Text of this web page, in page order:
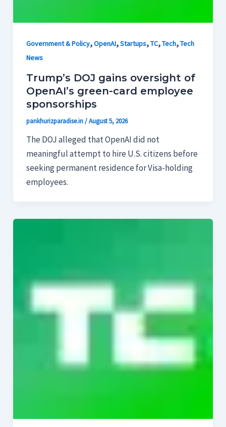
Government & Policy,OpenAI,Startups,TC,Tech,Tech
News
Trump’s DOJ gains oversight of
OpenAI’s green-card employee
sponsorships
pankhurizparadise.in/August 5, 2026
The DOJ alleged that OpenAI did not
meaningful attempt to hire U.S. citizens before
seeking permanent residence for Visa-holding
employees.